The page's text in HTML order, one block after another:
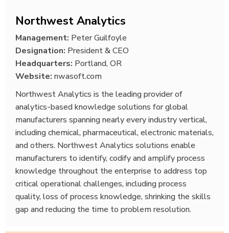
Northwest Analytics
Management: Peter Guilfoyle
Designation: President & CEO
Headquarters: Portland, OR
Website: nwasoft.com
Northwest Analytics is the leading provider of
analytics-based knowledge solutions for global
manufacturers spanning nearly every industry vertical,
including chemical, pharmaceutical, electronic materials,
and others. Northwest Analytics solutions enable
manufacturers to identify, codify and amplify process
knowledge throughout the enterprise to address top
critical operational challenges, including process
quality, loss of process knowledge, shrinking the skills
gap and reducing the time to problem resolution.